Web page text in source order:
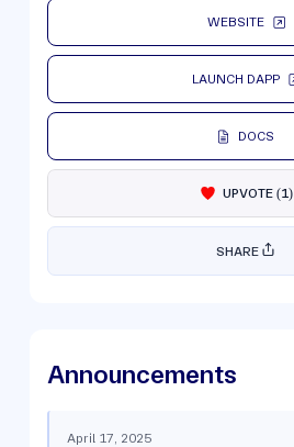
WEBSITE
LAUNCH DAPP
DOCS
UPVOTE(1)
SHARE
Announcements
April 17, 2025